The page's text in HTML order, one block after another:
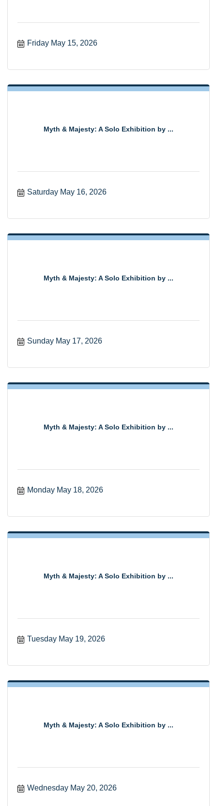
Friday May 15, 2026
Myth & Majesty: A Solo Exhibition by ...
Saturday May 16, 2026
Myth & Majesty: A Solo Exhibition by ...
Sunday May 17, 2026
Myth & Majesty: A Solo Exhibition by ...
Monday May 18, 2026
Myth & Majesty: A Solo Exhibition by ...
Tuesday May 19, 2026
Myth & Majesty: A Solo Exhibition by ...
Wednesday May 20, 2026